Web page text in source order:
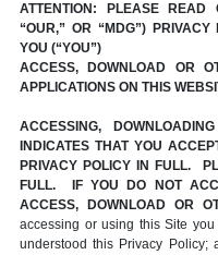
ATTENTION: PLEASE READ
“OUR,” OR “MDG”) PRIVACY
YOU (“YOU”)
ACCESS, DOWNLOAD OR
APPLICATIONS ON THIS
ACCESSING,
INDICATES THAT YOU
PRIVACY POLICY IN FULL.
FULL. IF YOU DO NOT
ACCESS, DOWNLOAD OR
accessing or using this Site
understood this Privacy Policy;